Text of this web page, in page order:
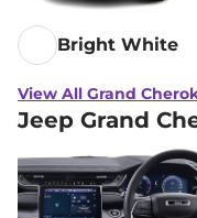
Bright White
View All Grand
Jeep Grand